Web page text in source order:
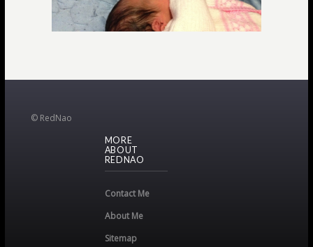
© RedNao
MORE
ABOUT
REDNAO
Contact Me
About Me
Sitemap